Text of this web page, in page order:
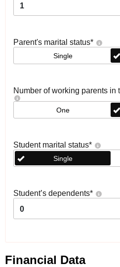
1
Parent's marital status*
Single
Number of working parents in
One
Student marital status*
Single
Student’s dependents*
0
Financial Data